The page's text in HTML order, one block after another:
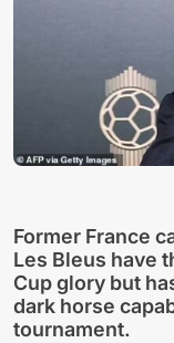
Former France
Les Bleus have
Cup glory but
dark horse
tournament.